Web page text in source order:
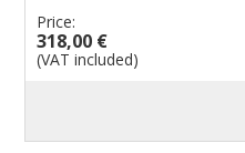
Price:
318,00 €
(VAT included)